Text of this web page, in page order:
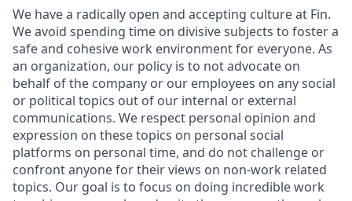
We have a radically open and accepting culture at Fin.
We avoid spending time on divisive subjects to foster a
safe and cohesive work environment for everyone. As
an organization, our policy is to not advocate on
behalf of the company or our employees on any social
or political topics out of our internal or external
communications. We respect personal opinion and
expression on these topics on personal social
platforms on personal time, and do not challenge or
confront anyone for their views on non-work related
topics. Our goal is to focus on doing incredible work